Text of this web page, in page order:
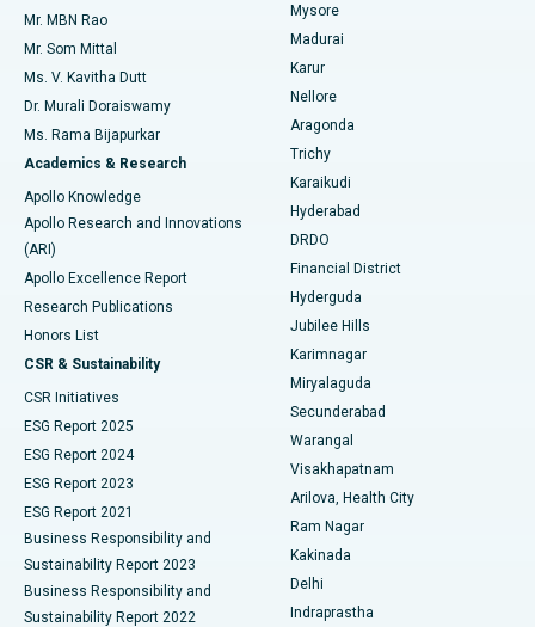
Find Psychologist
Find General Surgeon
Best Hospital in Unit-15, Bhubaneswar
Best Hospital in Seepat Road, Bilaspur
Best Hospital in Ellisbridge, Ahmedabad
Best Hospital in New Delhi
Best Hospital in DRDO, Hyderabad
Best Hospital in G S Road, Guwahati
Best Hospital in Hyderguda, Hyderabad
Best Hospital in Vijay Nagar, Indore
Best Hospital in Suryaraopeta Main Road, Kakinada
Best Hospital in Canal Circular Road, Kolkata
Best Hospital in CBD Belapur, Navi Mumbai
Best Hospital in Panchavati, Nashik
Best Hospital in secunderabad, Hyderabad
Uterine Artery Embolization
Ovarian Cystectomy
Breast Cancer Surgery
Brachytherapy
Colonoscopy
Polypectomy
Deep Brain Stimulation
Peritoneal Dialysis
Kidney Biopsy
Parathyroidectomy
Ceramic Total Knee Replacement
ERCP
Mr. MBN Rao
Mr. Som Mittal
Ms. V. Kavitha Dutt
Dr. Murali Doraiswamy
Ms. Rama Bijapurkar
Academics & Research
Apollo Knowledge
Apollo Research and Innovations
(ARI)
Apollo Excellence Report
Research Publications
Honors List
CSR & Sustainability
CSR Initiatives
ESG Report 2025
ESG Report 2024
ESG Report 2023
ESG Report 2021
Business Responsibility and
Sustainability Report 2023
Business Responsibility and
Sustainability Report 2022
Mysore
Madurai
Karur
Nellore
Aragonda
Trichy
Karaikudi
Hyderabad
DRDO
Financial District
Hyderguda
Jubilee Hills
Karimnagar
Miryalaguda
Secunderabad
Warangal
Visakhapatnam
Arilova, Health City
Ram Nagar
Kakinada
Delhi
Indraprastha